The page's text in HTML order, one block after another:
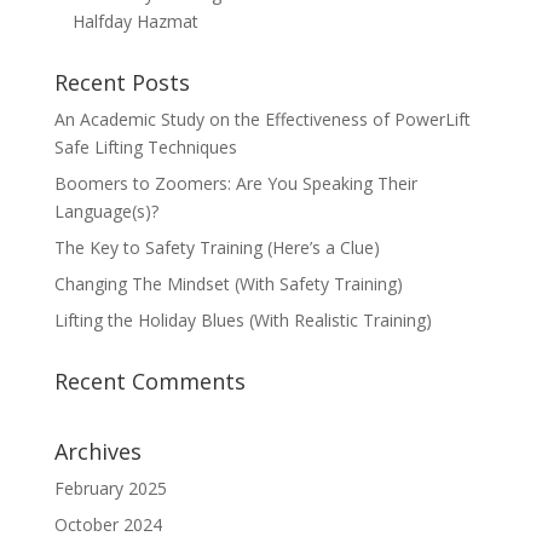
Halfday Hazmat
Recent Posts
An Academic Study on the Effectiveness of PowerLift
Safe Lifting Techniques
Boomers to Zoomers: Are You Speaking Their
Language(s)?
The Key to Safety Training (Here’s a Clue)
Changing The Mindset (With Safety Training)
Lifting the Holiday Blues (With Realistic Training)
Recent Comments
Archives
February 2025
October 2024